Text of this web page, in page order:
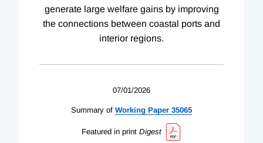
generate large welfare gains by improving
the connections between coastal ports and
interior regions.
07/01/2026
Summary of Working Paper 35065
Featured in print Digest